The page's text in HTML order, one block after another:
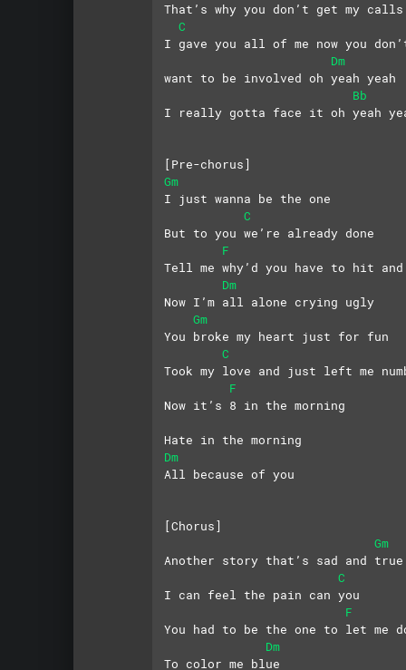
That’s why you don’t get my calls
C
I gave you all of me now you
Dm
want to be involved oh yeah yeah
Bb
I really gotta face it oh yeah
[Pre-chorus]
Gm
I just wanna be the one
C
But to you we’re already done
F
Tell me why’d you have to hit and
Dm
Now I’m all alone crying ugly
Gm
You broke my heart just for fun
C
Took my love and just left me
F
Now it’s 8 in the morning
Hate in the morning
Dm
All because of you
[Chorus]
Gm
Another story that’s sad and true
C
I can feel the pain can you
F
You had to be the one to let me
Dm
To color me blue